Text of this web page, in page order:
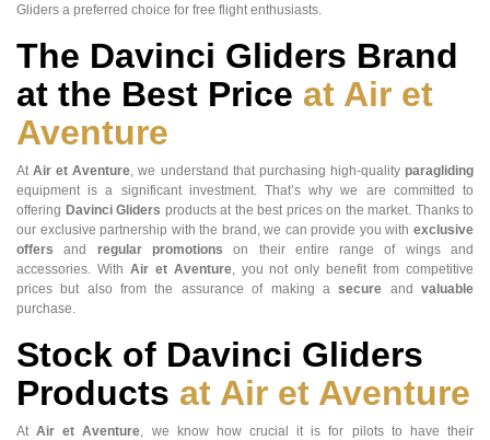
Gliders a preferred choice for free flight enthusiasts.
The Davinci Gliders Brand
at the Best Price at Air et
Aventure
AtAir et Aventure, we understand that purchasing high-qualityparagliding
equipment is a significant investment. That’s why we are committed to
offering Davinci Gliders products at the best prices on the market. Thanks to
our exclusive partnership with the brand, we can provide you with exclusive
offers and regular promotions on their entire range of wings and
accessories. With Air et Aventure, you not only benefit from competitive
prices but also from the assurance of making asecure andvaluable
purchase.
Stock of Davinci Gliders
Products at Air et Aventure
AtAir et Aventure, we know how crucial it is for pilots to have their